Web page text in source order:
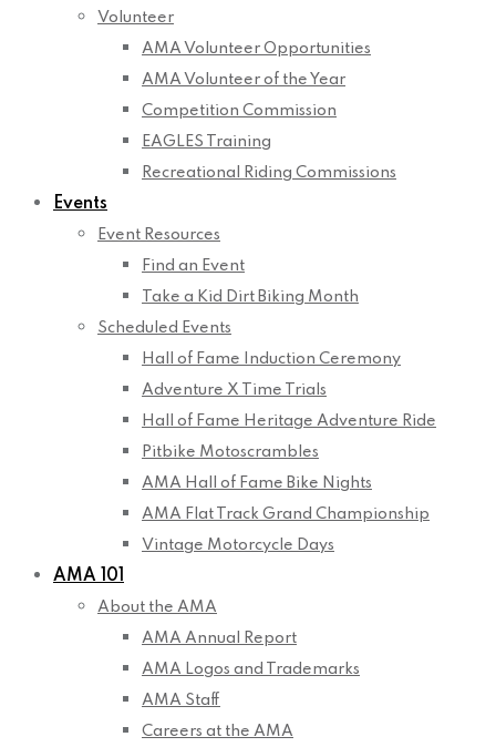
Volunteer
AMA Volunteer Opportunities
AMA Volunteer of the Year
Competition Commission
EAGLES Training
Recreational Riding Commissions
Events
Event Resources
Find an Event
Take a Kid Dirt Biking Month
Scheduled Events
Hall of Fame Induction Ceremony
Adventure X Time Trials
Hall of Fame Heritage Adventure Ride
Pitbike Motoscrambles
AMA Hall of Fame Bike Nights
AMA Flat Track Grand Championship
Vintage Motorcycle Days
AMA 101
About the AMA
AMA Annual Report
AMA Logos and Trademarks
AMA Staff
Careers at the AMA